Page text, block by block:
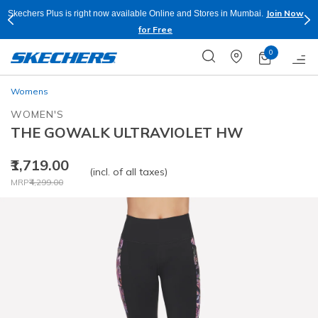
Skechers Plus is right now available Online and Stores in Mumbai.
Join Now
for Free
0
Womens
WOMEN'S
THE GOWALK ULTRAVIOLET HW
₹1,719.00
Price reduced from
MRP₹4,299.00
to
(incl. of all taxes)